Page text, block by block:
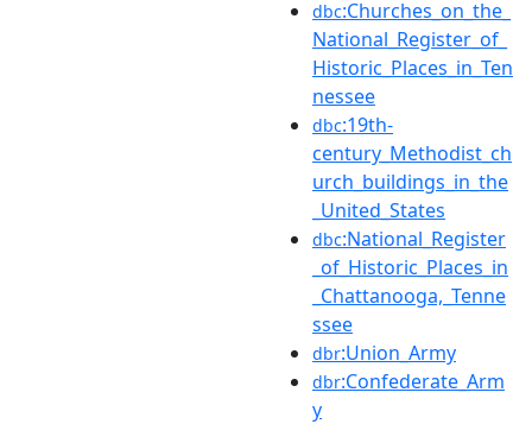
dbc:Churches_on_the_
National_Register_of_
Historic_Places_in_Ten
nessee
dbc:19th-
century_Methodist_ch
urch_buildings_in_the
_United_States
dbc:National_Register
_of_Historic_Places_in
_Chattanooga,_Tenne
ssee
dbr:Union_Army
dbr:Confederate_Arm
y